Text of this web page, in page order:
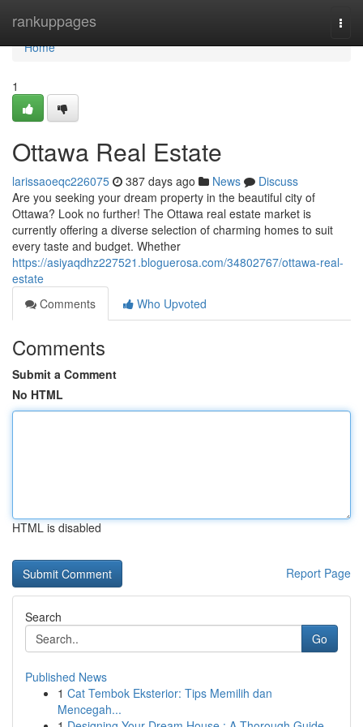
rankuppages
Home
Home
1
Ottawa Real Estate
larissaoeqc226075 387 days ago News
Discuss
Are you seeking your dream property in the beautiful city of
Ottawa? Look no further! The Ottawa real estate market is
currently offering a diverse selection of charming homes to suit
every taste and budget. Whether
https://asiyaqdhz227521.bloguerosa.com/34802767/ottawa-real-
estate
Comments
Who Upvoted
Comments
Submit a Comment
No HTML
HTML is disabled
Report Page
Search
Go
Published News
1 Cat Tembok Eksterior: Tips Memilih dan
Mencegah...